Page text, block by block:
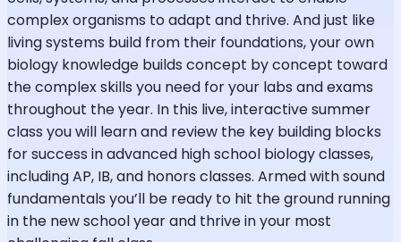
complex organisms to adapt and thrive. And just like
living systems build from their foundations, your own
biology knowledge builds concept by concept toward
the complex skills you need for your labs and exams
throughout the year. In this live, interactive summer
class you will learn and review the key building blocks
for success in advanced high school biology classes,
including AP, IB, and honors classes. Armed with sound
fundamentals you’ll be ready to hit the ground running
in the new school year and thrive in your most